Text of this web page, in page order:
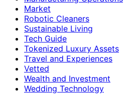
Market
Robotic Cleaners
Sustainable Living
Tech Guide
Tokenized Luxury Assets
Travel and Experiences
Vetted
Wealth and Investment
Wedding Technology